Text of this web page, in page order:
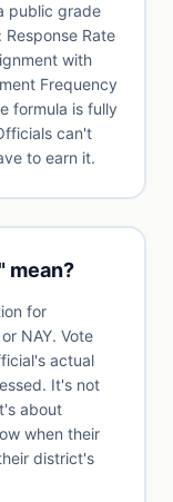
public grade
Rate
with
Frequency
formula is fully
can't
to earn it.
mean?
for
NAY. Vote
actual
It's not
about
when their
district's